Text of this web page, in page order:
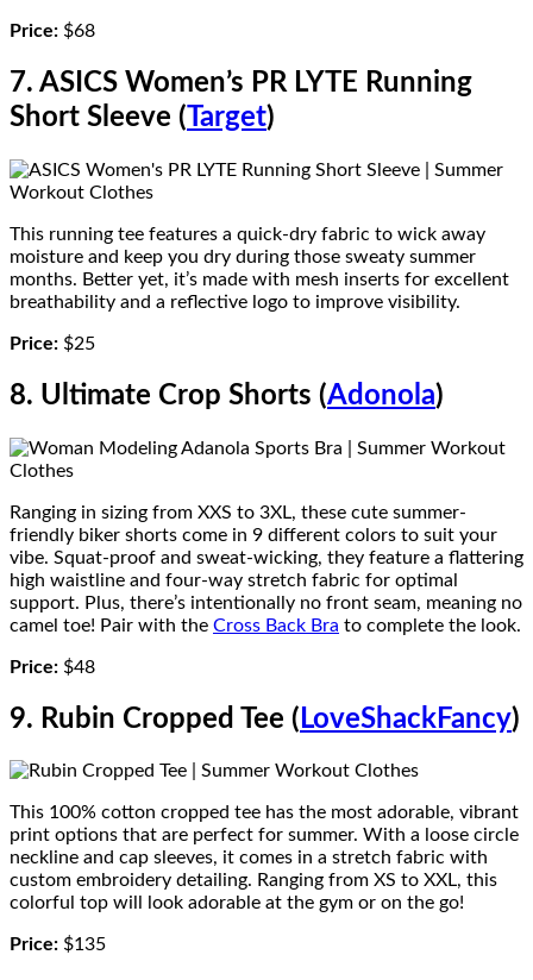
Price: $68
7. ASICS Women’s PR LYTE Running
Short Sleeve (Target)
This running tee features a quick-dry fabric to wick away
moisture and keep you dry during those sweaty summer
months. Better yet, it’s made with mesh inserts for excellent
breathability and a reflective logo to improve visibility.
Price: $25
8. Ultimate Crop Shorts (Adonola)
Ranging in sizing from XXS to 3XL, these cute summer-
friendly biker shorts come in 9 different colors to suit your
vibe. Squat-proof and sweat-wicking, they feature a flattering
high waistline and four-way stretch fabric for optimal
support. Plus, there’s intentionally no front seam, meaning no
camel toe! Pair with the Cross Back Bra to complete the look.
Price: $48
9. Rubin Cropped Tee ( LoveShackFancy)
This 100% cotton cropped tee has the most adorable, vibrant
print options that are perfect for summer. With a loose circle
neckline and cap sleeves, it comes in a stretch fabric with
custom embroidery detailing. Ranging from XS to XXL, this
colorful top will look adorable at the gym or on the go!
Price: $135